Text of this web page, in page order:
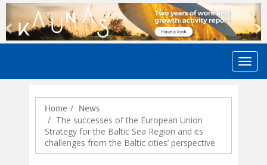
Previous
Home News
The successes of the European Union
Strategy for the Baltic Sea Region and its
challenges from the Baltic cities’ perspective